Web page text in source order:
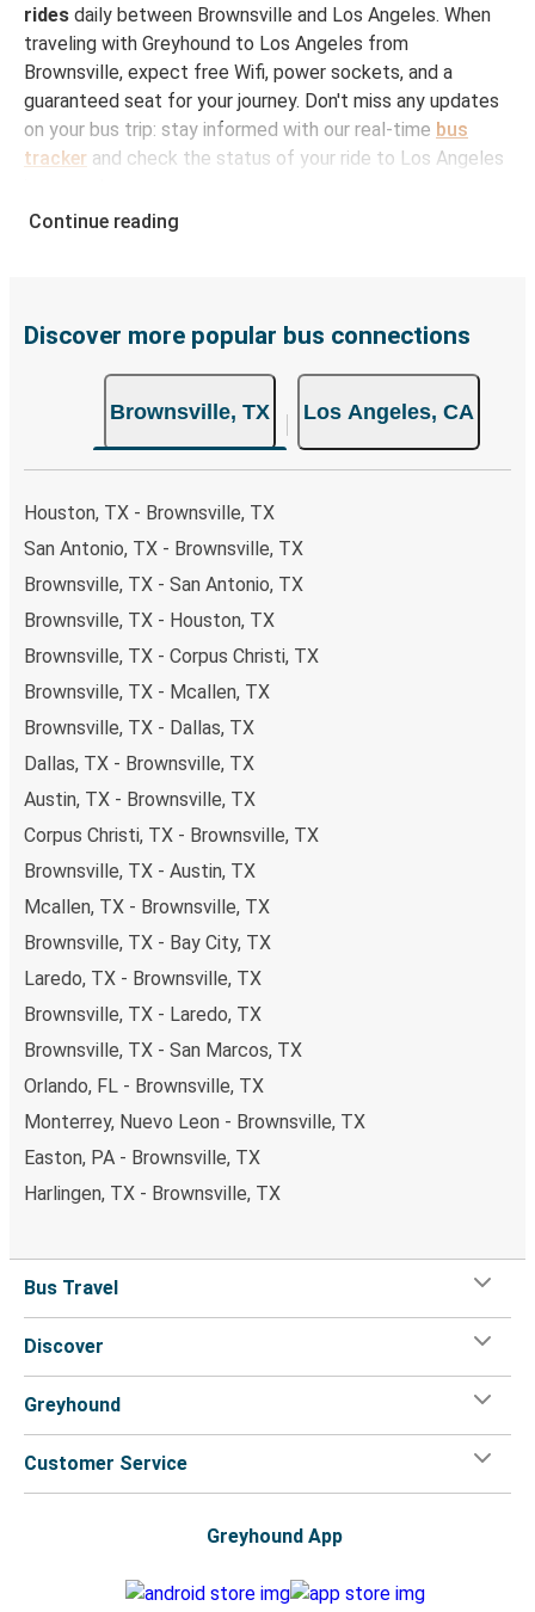
rides daily between Brownsville and Los Angeles. When
traveling with Greyhound to Los Angeles from
Brownsville, expect free Wifi, power sockets, and a
guaranteed seat for your journey. Don't miss any updates
on your bus trip: stay informed with our real-time bus
tracker and check the status of your ride to Los Angeles
How to Book Your Bus Ticket to Los Angeles
breeze. You can easily complete your booking on this
choose from, as on many of our routes you will be offered
both Greyhound and FlixBus bus rides, so you can choose
the option that best fits your schedule. When booking
your ticket from Brownsville to Los Angeles, you have a
including both debit and credit cards. If you prefer, cash
payments are also accepted at various sales points. If
you're on the hunt for a cheap ticket to Los Angeles,
remember to book early. Traveling on weekdays or during
budget-friendly fares available!
Continue reading
Discover more popular bus connections
Brownsville, TX Los Angeles, CA
Houston, TX - Brownsville, TX
San Antonio, TX - Brownsville, TX
Brownsville, TX - San Antonio, TX
Brownsville, TX - Houston, TX
Brownsville, TX - Corpus Christi, TX
Brownsville, TX - Mcallen, TX
Brownsville, TX - Dallas, TX
Dallas, TX - Brownsville, TX
Austin, TX - Brownsville, TX
Corpus Christi, TX - Brownsville, TX
Brownsville, TX - Austin, TX
Mcallen, TX - Brownsville, TX
Brownsville, TX - Bay City, TX
Laredo, TX - Brownsville, TX
Brownsville, TX - Laredo, TX
Brownsville, TX - San Marcos, TX
Orlando, FL - Brownsville, TX
Monterrey, Nuevo Leon - Brownsville, TX
Easton, PA - Brownsville, TX
Harlingen, TX - Brownsville, TX
Bus Travel
Discover
Greyhound
Customer Service
Greyhound App